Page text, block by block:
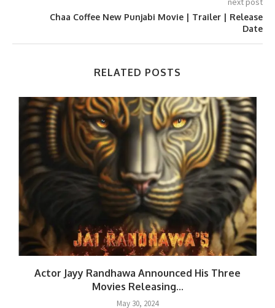
Chaa Coffee New Punjabi Movie | Trailer | Release
Date
RELATED POSTS
Actor Jayy Randhawa Announced His Three
Movies Releasing...
May 30, 2024